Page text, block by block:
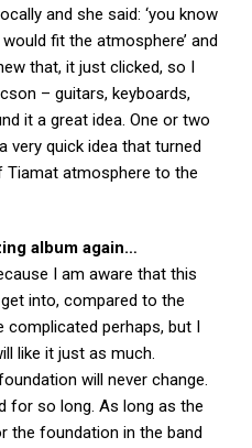
and she said: ‘you know
fit the atmosphere’ and
that, it just clicked, so I
– guitars, keyboards,
it a great idea. One or two
very quick idea that turned
Tiamat atmosphere to the
album again…
I am aware that this
into, compared to the
complicated perhaps, but I
like it just as much.
will never change.
for so long. As long as the
the foundation in the band